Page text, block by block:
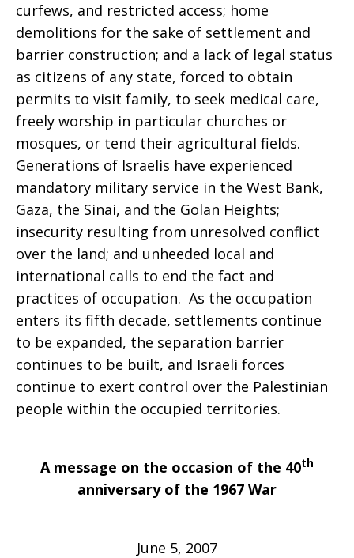
No
Respite
curfews, and restricted access; home
demolitions for the sake of settlement and
barrier construction; and a lack of legal status
as citizens of any state, forced to obtain
permits to visit family, to seek medical care,
freely worship in particular churches or
mosques, or tend their agricultural fields.
Generations of Israelis have experienced
mandatory military service in the West Bank,
Gaza, the Sinai, and the Golan Heights;
insecurity resulting from unresolved conflict
over the land; and unheeded local and
international calls to end the fact and
practices of occupation. As the occupation
enters its fifth decade, settlements continue
to be expanded, the separation barrier
continues to be built, and Israeli forces
continue to exert control over the Palestinian
people within the occupied territories.
A message on the occasion of the 40th
anniversary of the 1967 War
June 5, 2007